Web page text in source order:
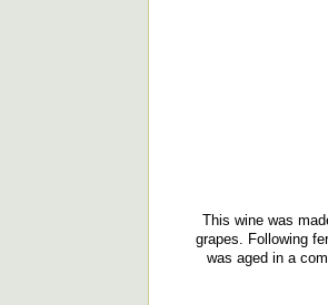
This wine was
grapes. Following
was aged in a